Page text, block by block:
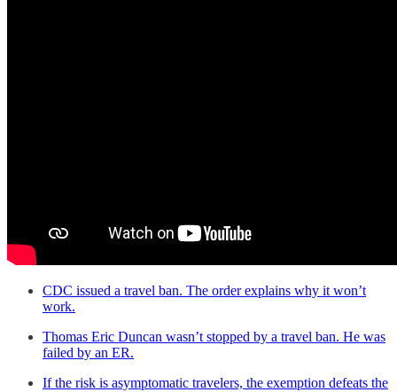
CDC issued a travel ban. The order explains why it won’t
work.
Thomas Eric Duncan wasn’t stopped by a travel ban. He was
failed by an ER.
If the risk is asymptomatic travelers, the exemption defeats the